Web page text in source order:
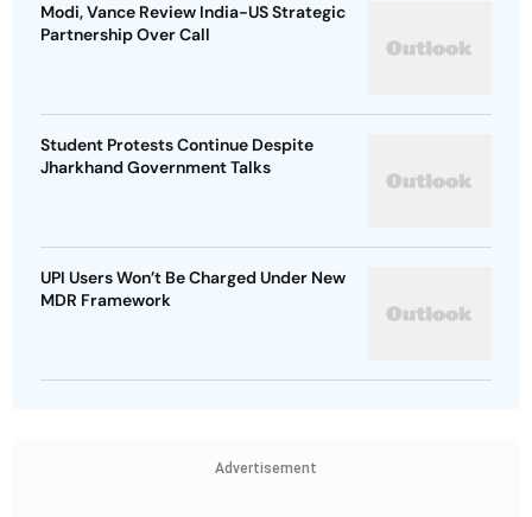
Modi, Vance Review India-US Strategic
Partnership Over Call
Student Protests Continue Despite
Jharkhand Government Talks
UPI Users Won’t Be Charged Under New
MDR Framework
Advertisement